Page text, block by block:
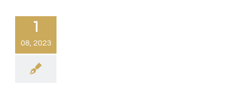
1
08, 2023